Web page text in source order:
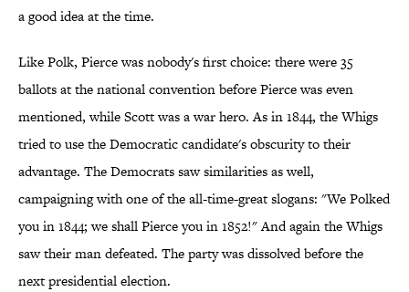
a good idea at the time.
Like Polk, Pierce was nobody's first choice: there were 35
ballots at the national convention before Pierce was even
mentioned, while Scott was a war hero. As in 1844, the Whigs
tried to use the Democratic candidate's obscurity to their
advantage. The Democrats saw similarities as well,
campaigning with one of the all-time-great slogans: "We Polked
you in 1844; we shall Pierce you in 1852!" And again the Whigs
saw their man defeated. The party was dissolved before the
next presidential election.